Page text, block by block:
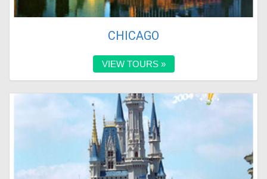
CHICAGO
VIEW TOURS »